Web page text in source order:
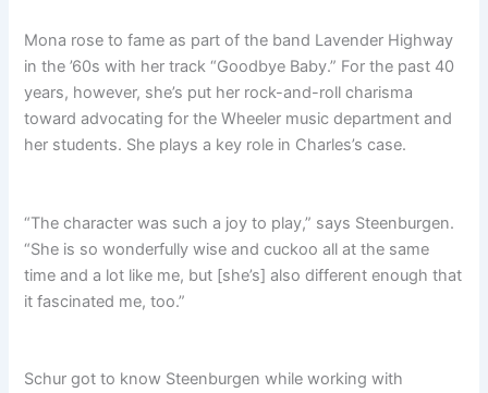
Mona rose to fame as part of the band Lavender Highway
in the ’60s with her track “Goodbye Baby.” For the past 40
years, however, she’s put her rock-and-roll charisma
toward advocating for the Wheeler music department and
her students. She plays a key role in Charles’s case.
“The character was such a joy to play,” says Steenburgen.
“She is so wonderfully wise and cuckoo all at the same
time and a lot like me, but [she’s] also different enough that
it fascinated me, too.”
Schur got to know Steenburgen while working with